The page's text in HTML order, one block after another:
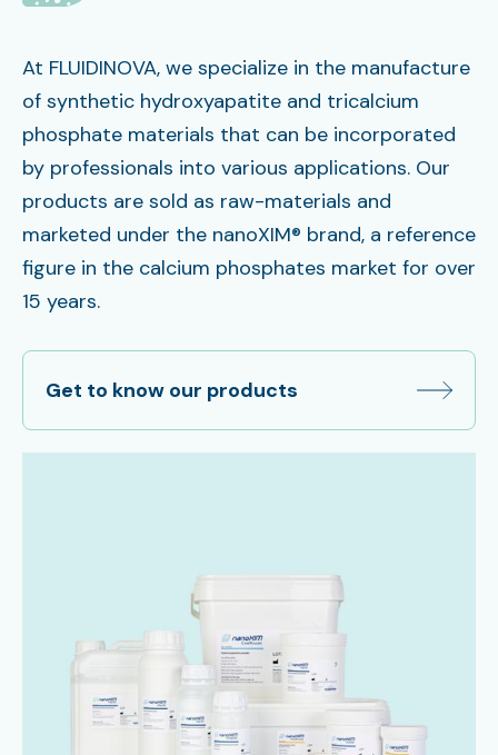
At FLUIDINOVA, we specialize in the manufacture
of synthetic hydroxyapatite and tricalcium
phosphate materials that can be incorporated
by professionals into various applications. Our
products are sold as raw-materials and
marketed under the nanoXIM® brand, a reference
figure in the calcium phosphates market for over
15 years.
Get to know our products